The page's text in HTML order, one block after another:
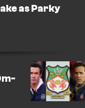
as Parky